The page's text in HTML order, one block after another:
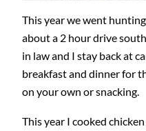
This year we went
about a 2 hour drive
in law and I stay back at
breakfast and dinner for
on your own or snacking.
This year I cooked